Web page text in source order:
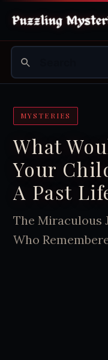
MYSTERIES
What
Your
A Past
The Miraculous
Who